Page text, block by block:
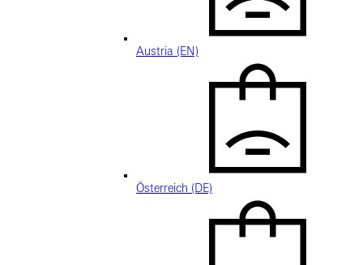
Austria (EN)
Österreich (DE)